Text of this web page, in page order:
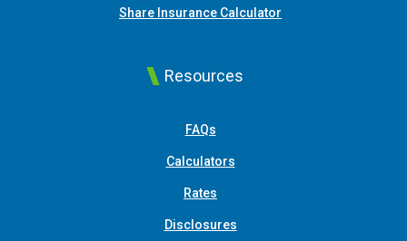
Share Insurance Calculator
Resources
FAQs
Calculators
Rates
Disclosures